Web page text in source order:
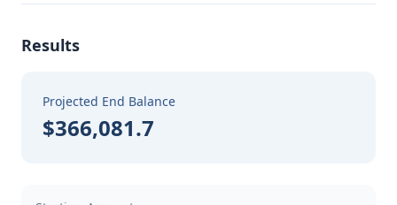
Results
Projected End Balance
$366,081.7